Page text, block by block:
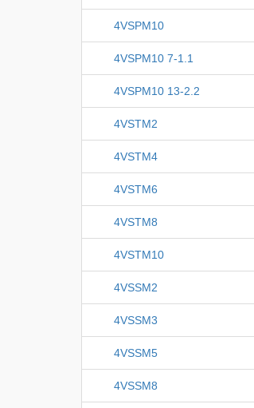
4VSPM10
4VSPM10 7-1.1
4VSPM10 13-2.2
4VSTM2
4VSTM4
4VSTM6
4VSTM8
4VSTM10
4VSSM2
4VSSM3
4VSSM5
4VSSM8